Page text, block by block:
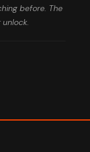
before. The